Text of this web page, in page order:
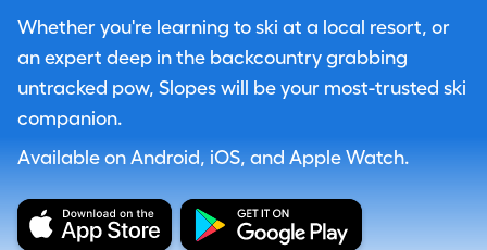
Whether you're learning to ski at a local resort, or
an expert deep in the backcountry grabbing
untracked pow, Slopes will be your most-trusted ski
companion.
Available on Android, iOS, and Apple Watch.